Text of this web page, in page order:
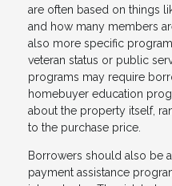
are often based on things
and how many members
also more specific
veteran status or public
programs may require
homebuyer education
about the property itself,
to the purchase price.
Borrowers should also be
payment assistance